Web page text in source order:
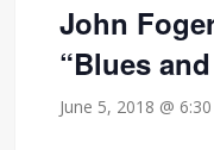
John
“Blues
June 5, 2018 @